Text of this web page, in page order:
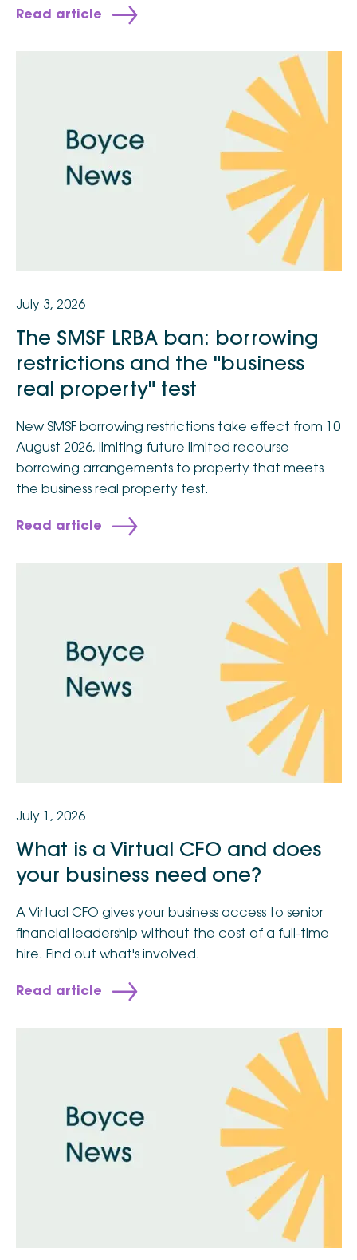
Read article
July 3, 2026
The SMSF LRBA ban: borrowing
restrictions and the "business
real property" test
New SMSF borrowing restrictions take effect from 10
August 2026, limiting future limited recourse
borrowing arrangements to property that meets
the business real property test.
Read article
July 1, 2026
What is a Virtual CFO and does
your business need one?
A Virtual CFO gives your business access to senior
financial leadership without the cost of a full-time
hire. Find out what's involved.
Read article